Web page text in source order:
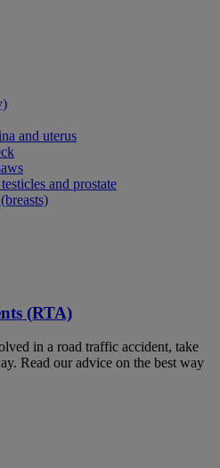
and uterus
and prostate
(RTA)
in a road traffic accident, take
Read our advice on the best way